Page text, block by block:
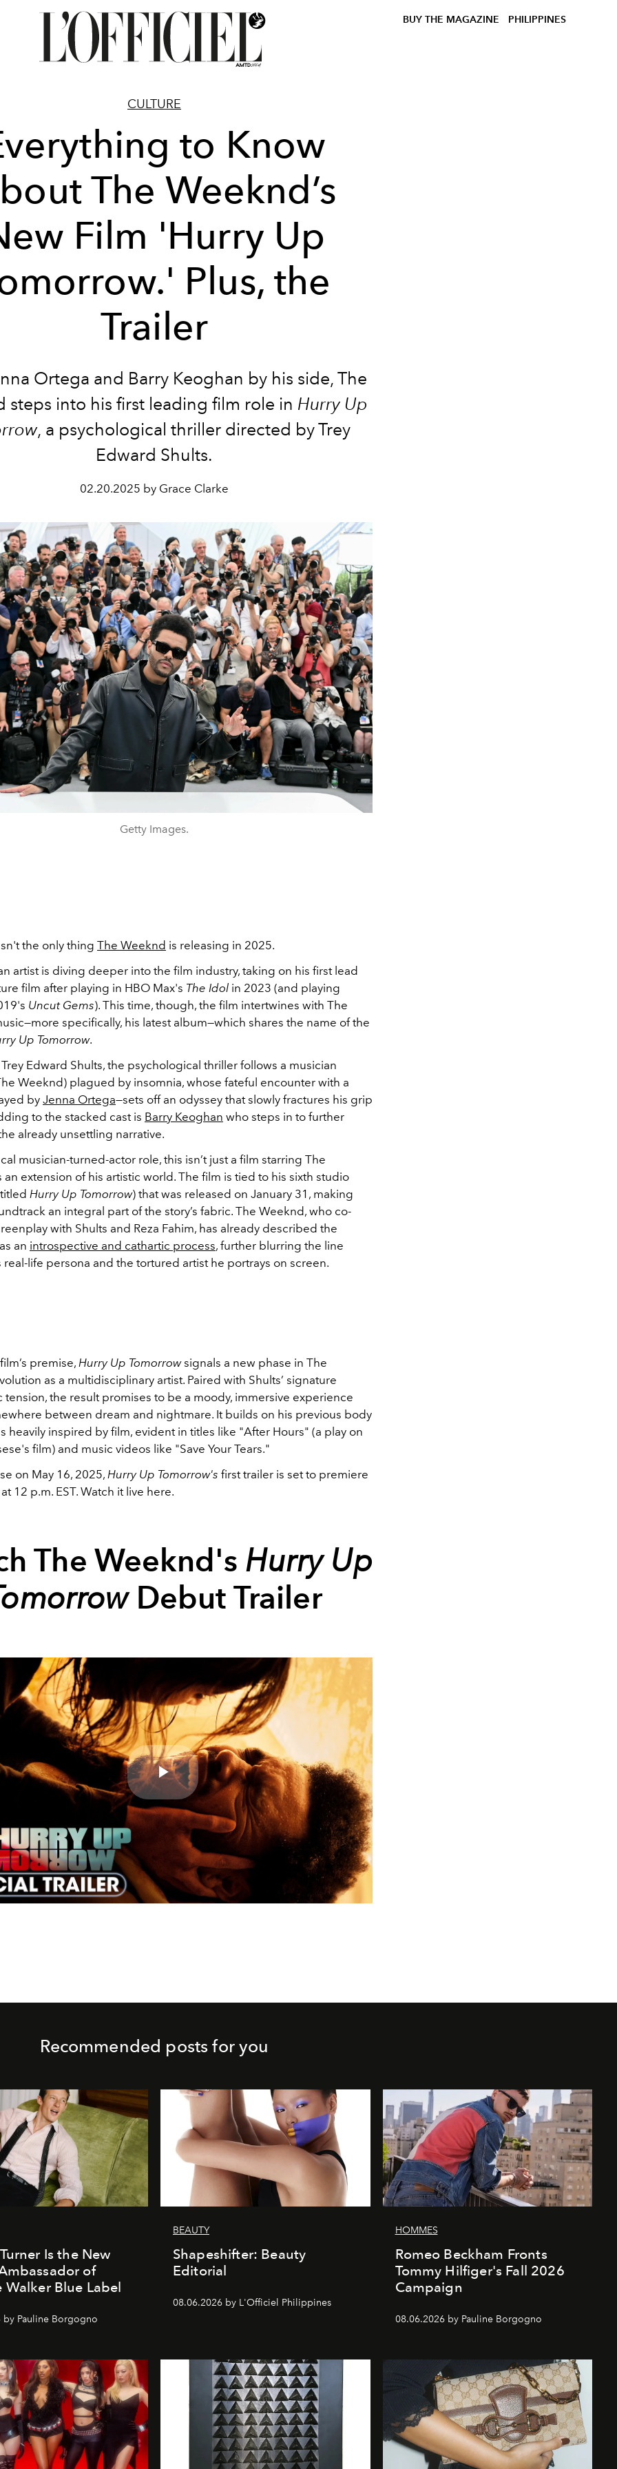
BUY THE MAGAZINE PHILIPPINES
CULTURE
to Know
The Weeknd’s
Film 'Hurry Up
Plus, the
Trailer
Ortega and Barry Keoghan by his side, The
steps into his first leading film role in Hurry Up
, a psychological thriller directed by Trey
Edward Shults.
02.20.2025 by Grace Clarke
Getty Images.
the only thing The Weeknd is releasing in 2025.
artist is diving deeper into the film industry, taking on his first lead
film after playing in HBO Max's The Idol in 2023 (and playing
Uncut Gems). This time, though, the film intertwines with The
specifically, his latest album—which shares the name of the
Up Tomorrow.
Edward Shults, the psychological thriller follows a musician
Weeknd) plagued by insomnia, whose fateful encounter with a
by Jenna Ortega—sets off an odyssey that slowly fractures his grip
to the stacked cast is Barry Keoghan who steps in to further
already unsettling narrative.
musician-turned-actor role, this isn’t just a film starring The
an extension of his artistic world. The film is tied to his sixth studio
Hurry Up Tomorrow) that was released on January 31, making
an integral part of the story’s fabric. The Weeknd, who co-
with Shults and Reza Fahim, has already described the
an introspective and cathartic process, further blurring the line
life persona and the tortured artist he portrays on screen.
premise, Hurry Up Tomorrow signals a new phase in The
as a multidisciplinary artist. Paired with Shults’ signature
tension, the result promises to be a moody, immersive experience
between dream and nightmare. It builds on his previous body
heavily inspired by film, evident in titles like "After Hours" (a play on
film) and music videos like "Save Your Tears."
on May 16, 2025, Hurry Up Tomorrow's first trailer is set to premiere
12 p.m. EST. Watch it live here.
The Weeknd's Hurry Up
Debut Trailer
Play
Video
Recommended posts for you
Is the New
of
Walker Blue Label
by Pauline Borgogno
BEAUTY
Shapeshifter: Beauty
Editorial
08.06.2026 by L'Officiel Philippines
HOMMES
Romeo Beckham Fronts
Tommy Hilfiger's Fall 2026
Campaign
08.06.2026 by Pauline Borgogno